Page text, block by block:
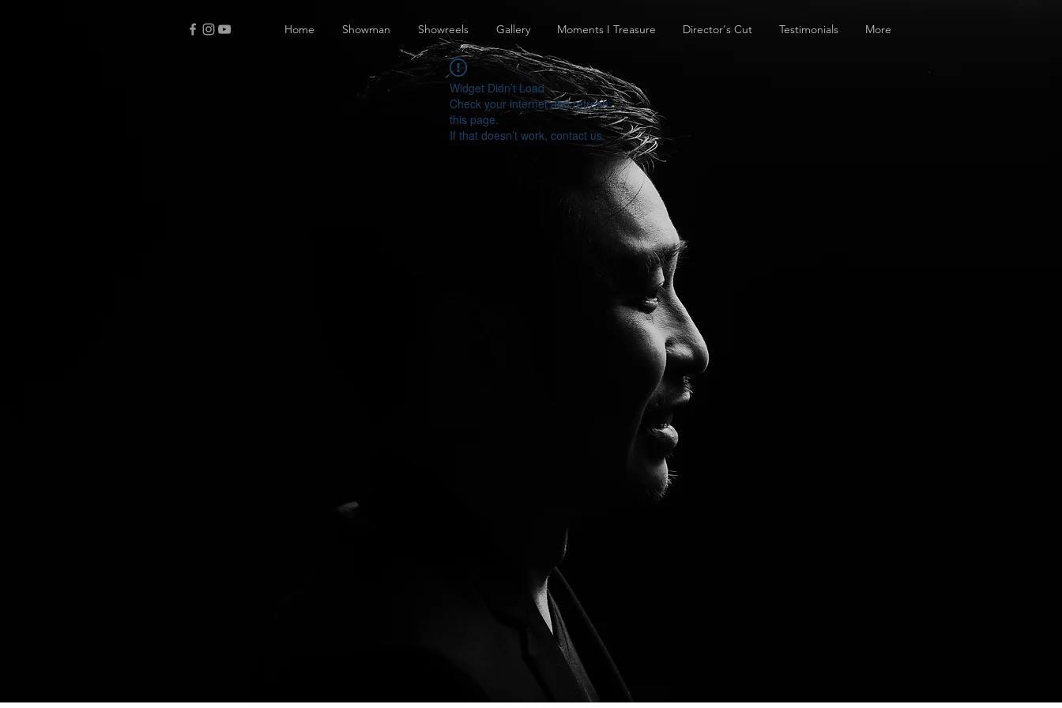
Home Showman Showreels Gallery Moments I Treasure Director's Cut Testimonials More
Widget Didn’t Load
Check your internet and refresh
this page.
If that doesn’t work, contact us.